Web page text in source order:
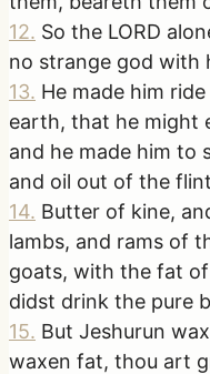
12. So the LORD
no strange god with
13. He made him
earth, that he might
and he made him to
and oil out of the
14. Butter of kine,
lambs, and rams of
goats, with the fat
didst drink the pure
15. But Jeshurun
waxen fat, thou art